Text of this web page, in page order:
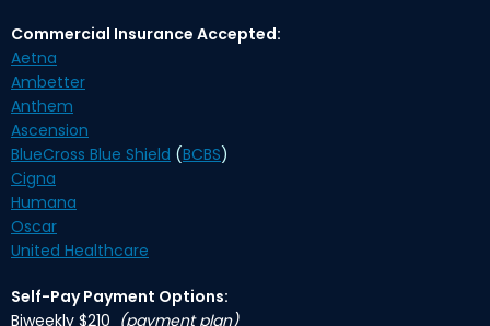
Commercial Insurance Accepted:
Aetna
Ambetter
Anthem
Ascension
BlueCross Blue Shield (BCBS)
Cigna
Humana
Oscar
United Healthcare
Self-Pay Payment Options:
Biweekly $210 (payment plan)